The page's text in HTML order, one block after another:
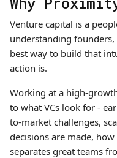
Venture capital is a
understanding
best way to build that
action is.
Working at a high-
to what VCs look for -
to-market challenges,
decisions are made,
separates great teams